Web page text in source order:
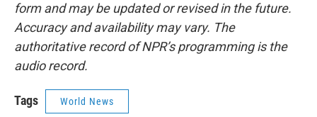
form and may be updated or revised in the future.
Accuracy and availability may vary. The
authoritative record of NPR’s programming is the
audio record.
Tags World News